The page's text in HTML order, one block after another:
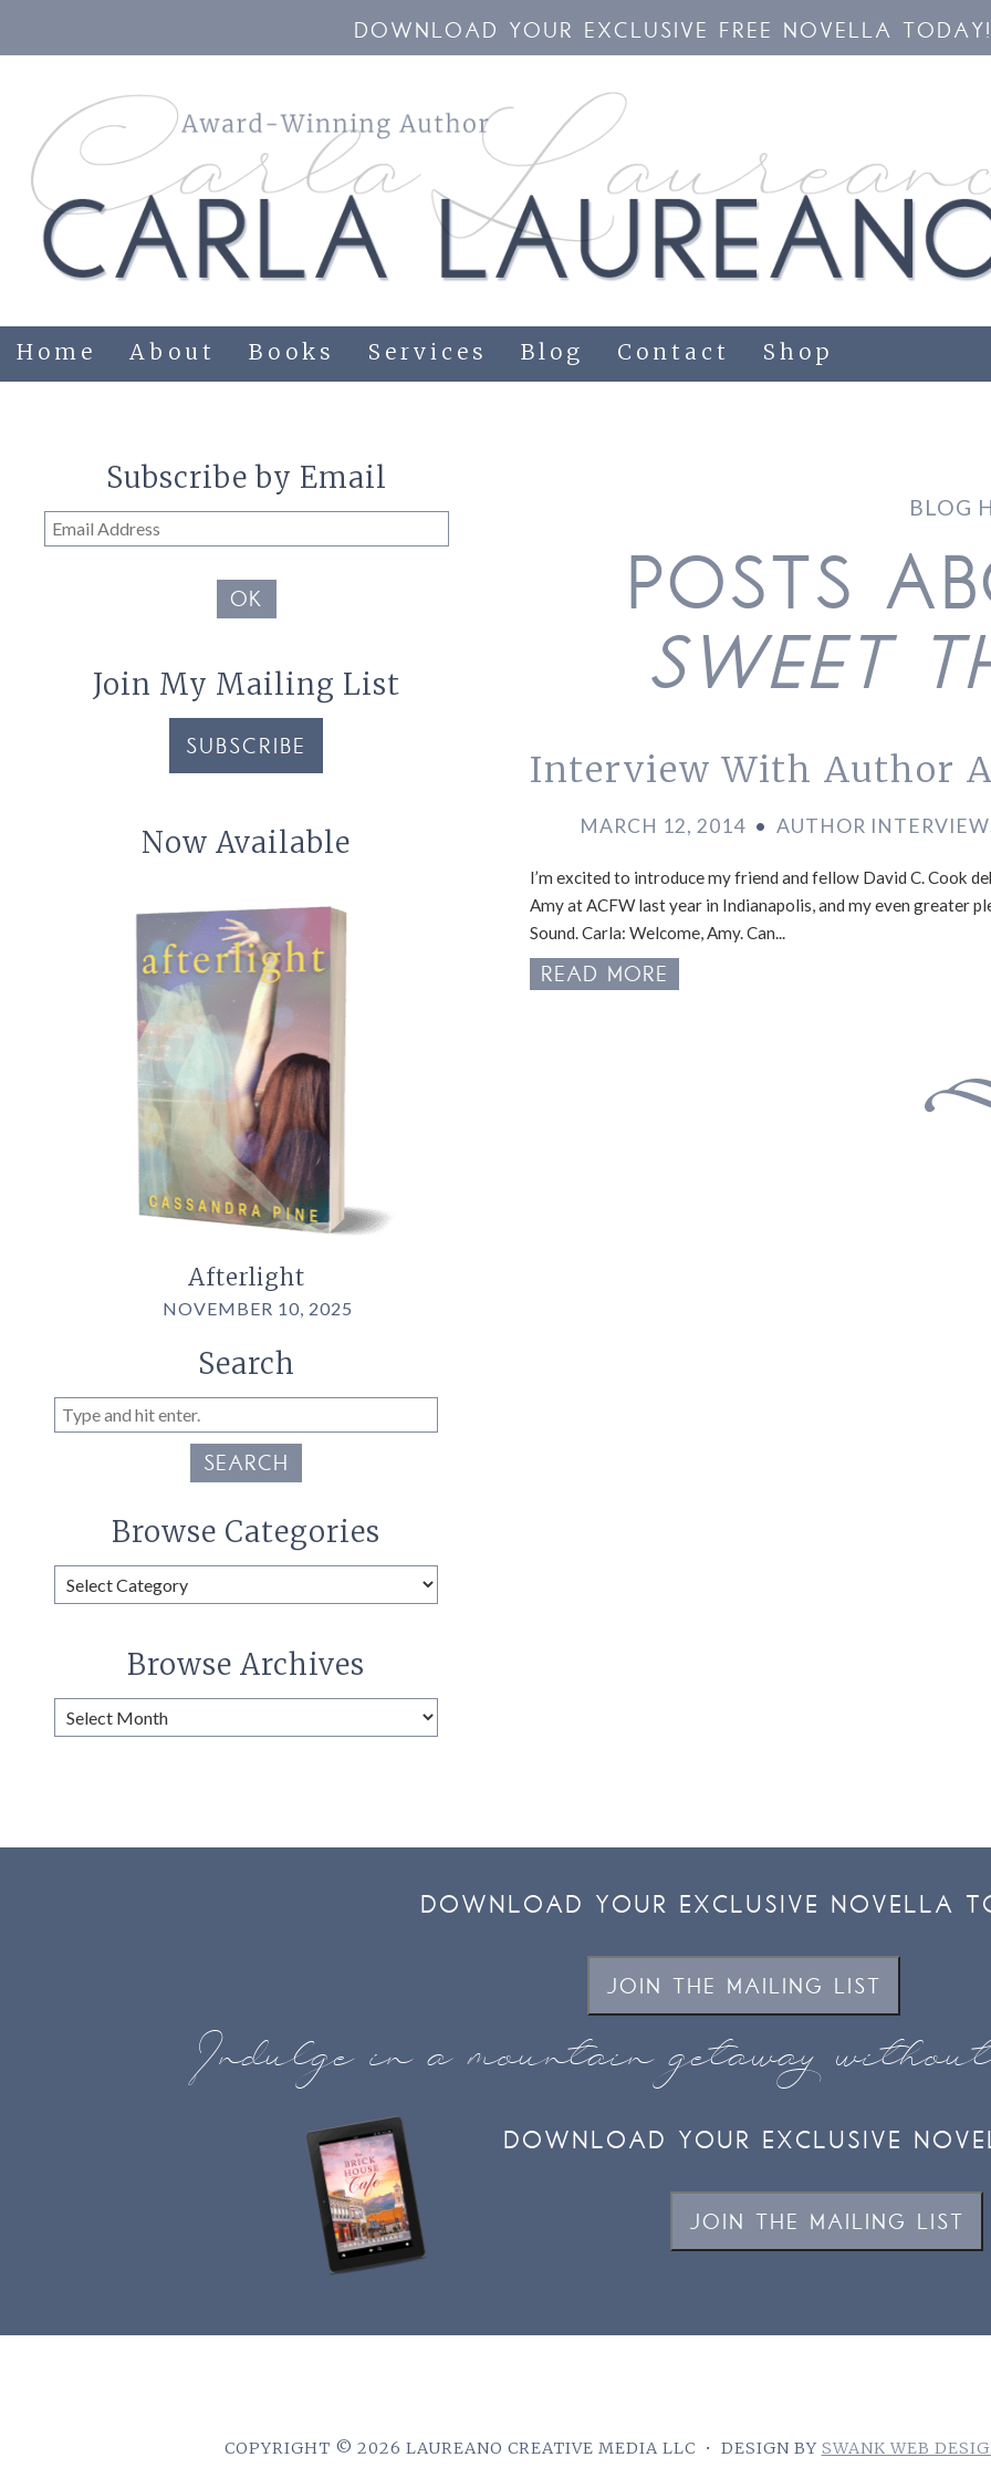
DOWNLOAD YOUR EXCLUSIVE FREE NOVELLA TODAY!
Home About Books Services Blog Contact Shop
BLOG
POSTS
SWEET
Interview With Author
MARCH 12, 2014• AUTHOR
I’m excited to introduce my friend and fellow David C. Cook
Amy at ACFW last year in Indianapolis, and my even greater
Sound. Carla: Welcome, Amy. Can...
READ MORE
Subscribe by Email
Email
Address
OK
Join My Mailing List
SUBSCRIBE
Now Available
Afterlight
NOVEMBER 10, 2025
Search
SEARCH
Browse Categories
Browse
Categories
Browse Archives
Browse
Archives
DOWNLOAD YOUR EXCLUSIVE NOVELLA
JOIN THE MAILING LIST
Indulge in a mountain getaway
DOWNLOAD YOUR EXCLUSIVE
JOIN THE MAILING LIST
COPYRIGHT © 2026 LAUREANO CREATIVE MEDIA LLC • DESIGN BY SWANK WEB